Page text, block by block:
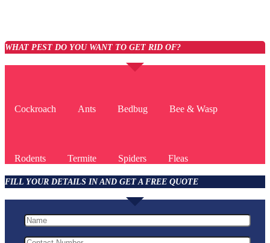
WHAT PEST DO YOU WANT TO GET RID OF?
Cockroach Ants Bedbug Bee & Wasp
Rodents Termite Spiders Fleas
FILL YOUR DETAILS IN AND GET A FREE QUOTE